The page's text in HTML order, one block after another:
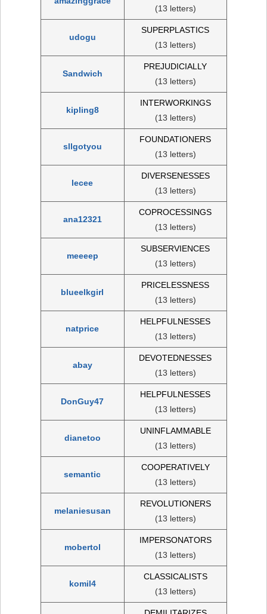
(13 letters)
udogu
SUPERPLASTICS
(13 letters)
Sandwich
PREJUDICIALLY
(13 letters)
kipling8
INTERWORKINGS
(13 letters)
sllgotyou
FOUNDATIONERS
(13 letters)
lecee
DIVERSENESSES
(13 letters)
ana12321
COPROCESSINGS
(13 letters)
meeeep
SUBSERVIENCES
(13 letters)
blueelkgirl
PRICELESSNESS
(13 letters)
natprice
HELPFULNESSES
(13 letters)
abay
DEVOTEDNESSES
(13 letters)
DonGuy47
HELPFULNESSES
(13 letters)
dianetoo
UNINFLAMMABLE
(13 letters)
semantic
COOPERATIVELY
(13 letters)
melaniesusan
REVOLUTIONERS
(13 letters)
mobertol
IMPERSONATORS
(13 letters)
komil4
CLASSICALISTS
(13 letters)